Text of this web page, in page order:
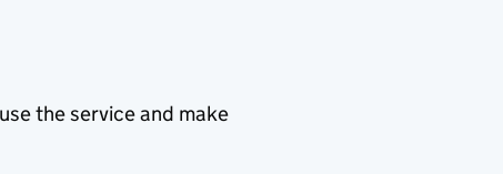
the service and make